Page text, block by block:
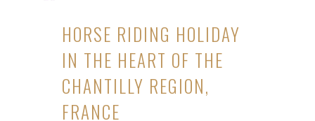
HORSE RIDING HOLIDAY
IN THE HEART OF THE
CHANTILLY REGION,
FRANCE